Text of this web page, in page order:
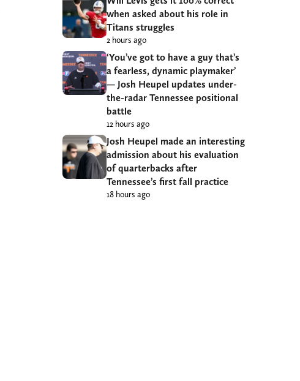
when asked about his role in
Titans struggles
2 hours ago
‘You’ve got to have a guy that’s
a fearless, dynamic playmaker’
— Josh Heupel updates under-
the-radar Tennessee positional
battle
12 hours ago
Josh Heupel made an interesting
admission about his evaluation
of quarterbacks after
Tennessee’s first fall practice
18 hours ago